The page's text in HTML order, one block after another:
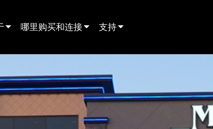
哪里购买和连接
寻找租赁合作伙伴
寻找安装服务商
支持
全天候帮助中心